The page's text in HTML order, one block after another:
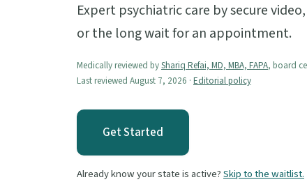
Expert psychiatric care by secure
or the long wait for an appointment.
Medically reviewed byShariq Refai, MD, MBA, FAPA, board
Last reviewed August 7, 2026 · Editorial policy
Get Started
Already know your state is active?Skip to the waitlist.